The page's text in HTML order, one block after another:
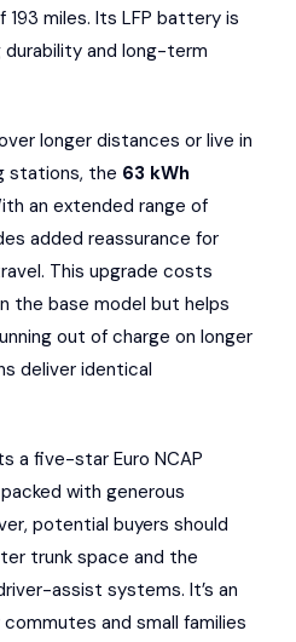
193 miles. Its LFP battery is
and long-term
longer distances or live in
stations, the 63 kWh
an extended range of
added reassurance for
This upgrade costs
the base model but helps
out of charge on longer
deliver identical
a five-star Euro NCAP
with generous
potential buyers should
trunk space and the
assist systems. It’s an
and small families